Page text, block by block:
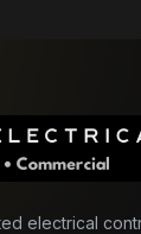
electrical